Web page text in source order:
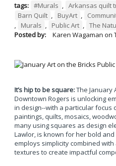
tags: #Murals , Arkansas quilt
Barn Quilt , BuyArt ,
,
Murals , Public Art , The
Posted by:
Karen Wagaman on
It’s hip to be square:The January
Downtown Rogers is unlocking
in design--with a particular focus
paintings, quilts, mosaics,
many using squares as design
Lawlor, is known for her bold
employs simplicity combined
textures to create impactful